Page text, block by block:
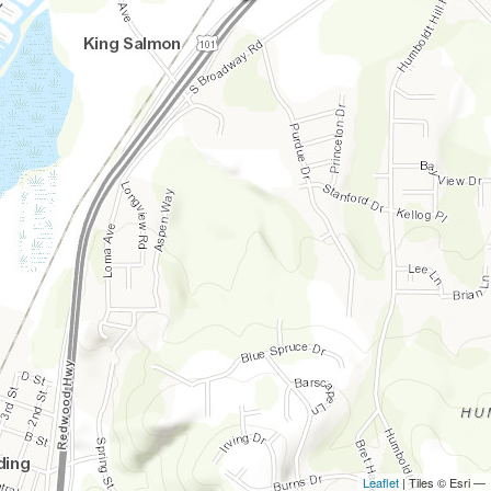
Leaflet | Tiles © Esri —